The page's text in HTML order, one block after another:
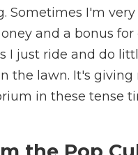
Sometimes I'm
and a bonus
I just ride and do
the lawn. It's giving
in these tense